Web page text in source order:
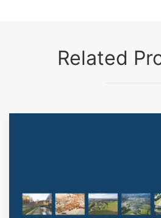
Related